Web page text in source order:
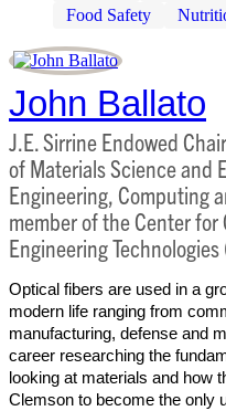
Food Safety
John Ballato
J.E. Sirrine Endowed
of Materials Science and
Engineering, Computing
member of the Center
Engineering Technologies
Optical fibers are used in a
modern life ranging from
manufacturing, defense and
career researching the
looking at materials and how
Clemson to become the only